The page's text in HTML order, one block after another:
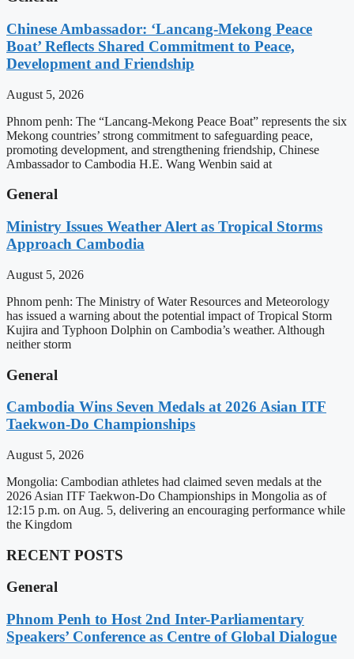
Chinese Ambassador: ‘Lancang-Mekong Peace
Boat’ Reflects Shared Commitment to Peace,
Development and Friendship
August 5, 2026
Phnom penh: The “Lancang-Mekong Peace Boat” represents the six
Mekong countries’ strong commitment to safeguarding peace,
promoting development, and strengthening friendship, Chinese
Ambassador to Cambodia H.E. Wang Wenbin said at
General
Ministry Issues Weather Alert as Tropical Storms
Approach Cambodia
August 5, 2026
Phnom penh: The Ministry of Water Resources and Meteorology
has issued a warning about the potential impact of Tropical Storm
Kujira and Typhoon Dolphin on Cambodia’s weather. Although
neither storm
General
Cambodia Wins Seven Medals at 2026 Asian ITF
Taekwon-Do Championships
August 5, 2026
Mongolia: Cambodian athletes had claimed seven medals at the
2026 Asian ITF Taekwon-Do Championships in Mongolia as of
12:15 p.m. on Aug. 5, delivering an encouraging performance while
the Kingdom
RECENT POSTS
General
Phnom Penh to Host 2nd Inter-Parliamentary
Speakers’ Conference as Centre of Global Dialogue